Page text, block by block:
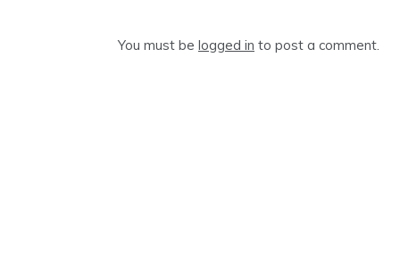
You must be logged in to post a comment.